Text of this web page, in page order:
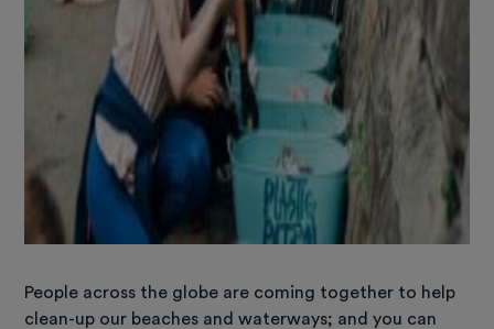
People across the globe are coming together to help
clean-up our beaches and waterways; and you can